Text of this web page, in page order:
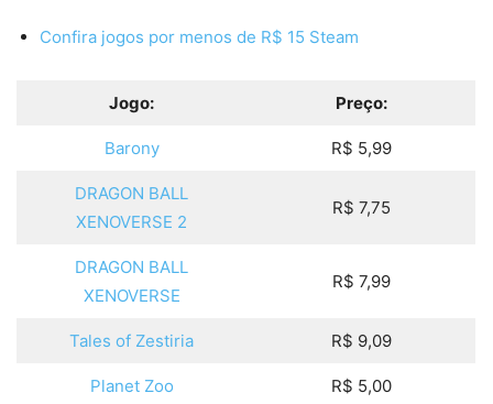
Confira jogos por menos de R$ 15 Steam
Jogo: Preço:
Barony R$ 5,99
DRAGON BALL
XENOVERSE 2
R$ 7,75
DRAGON BALL
XENOVERSE
R$ 7,99
Tales of Zestiria R$ 9,09
Planet Zoo R$ 5,00